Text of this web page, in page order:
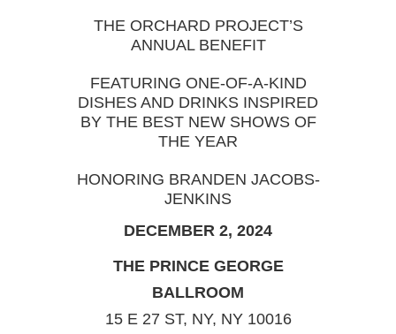
THE ORCHARD PROJECT’S
ANNUAL BENEFIT
FEATURING ONE-OF-A-KIND
DISHES AND DRINKS INSPIRED
BY THE BEST NEW SHOWS OF
THE YEAR
HONORING BRANDEN JACOBS-
JENKINS
DECEMBER 2, 2024
THE PRINCE GEORGE
BALLROOM
15 E 27 ST, NY, NY 10016